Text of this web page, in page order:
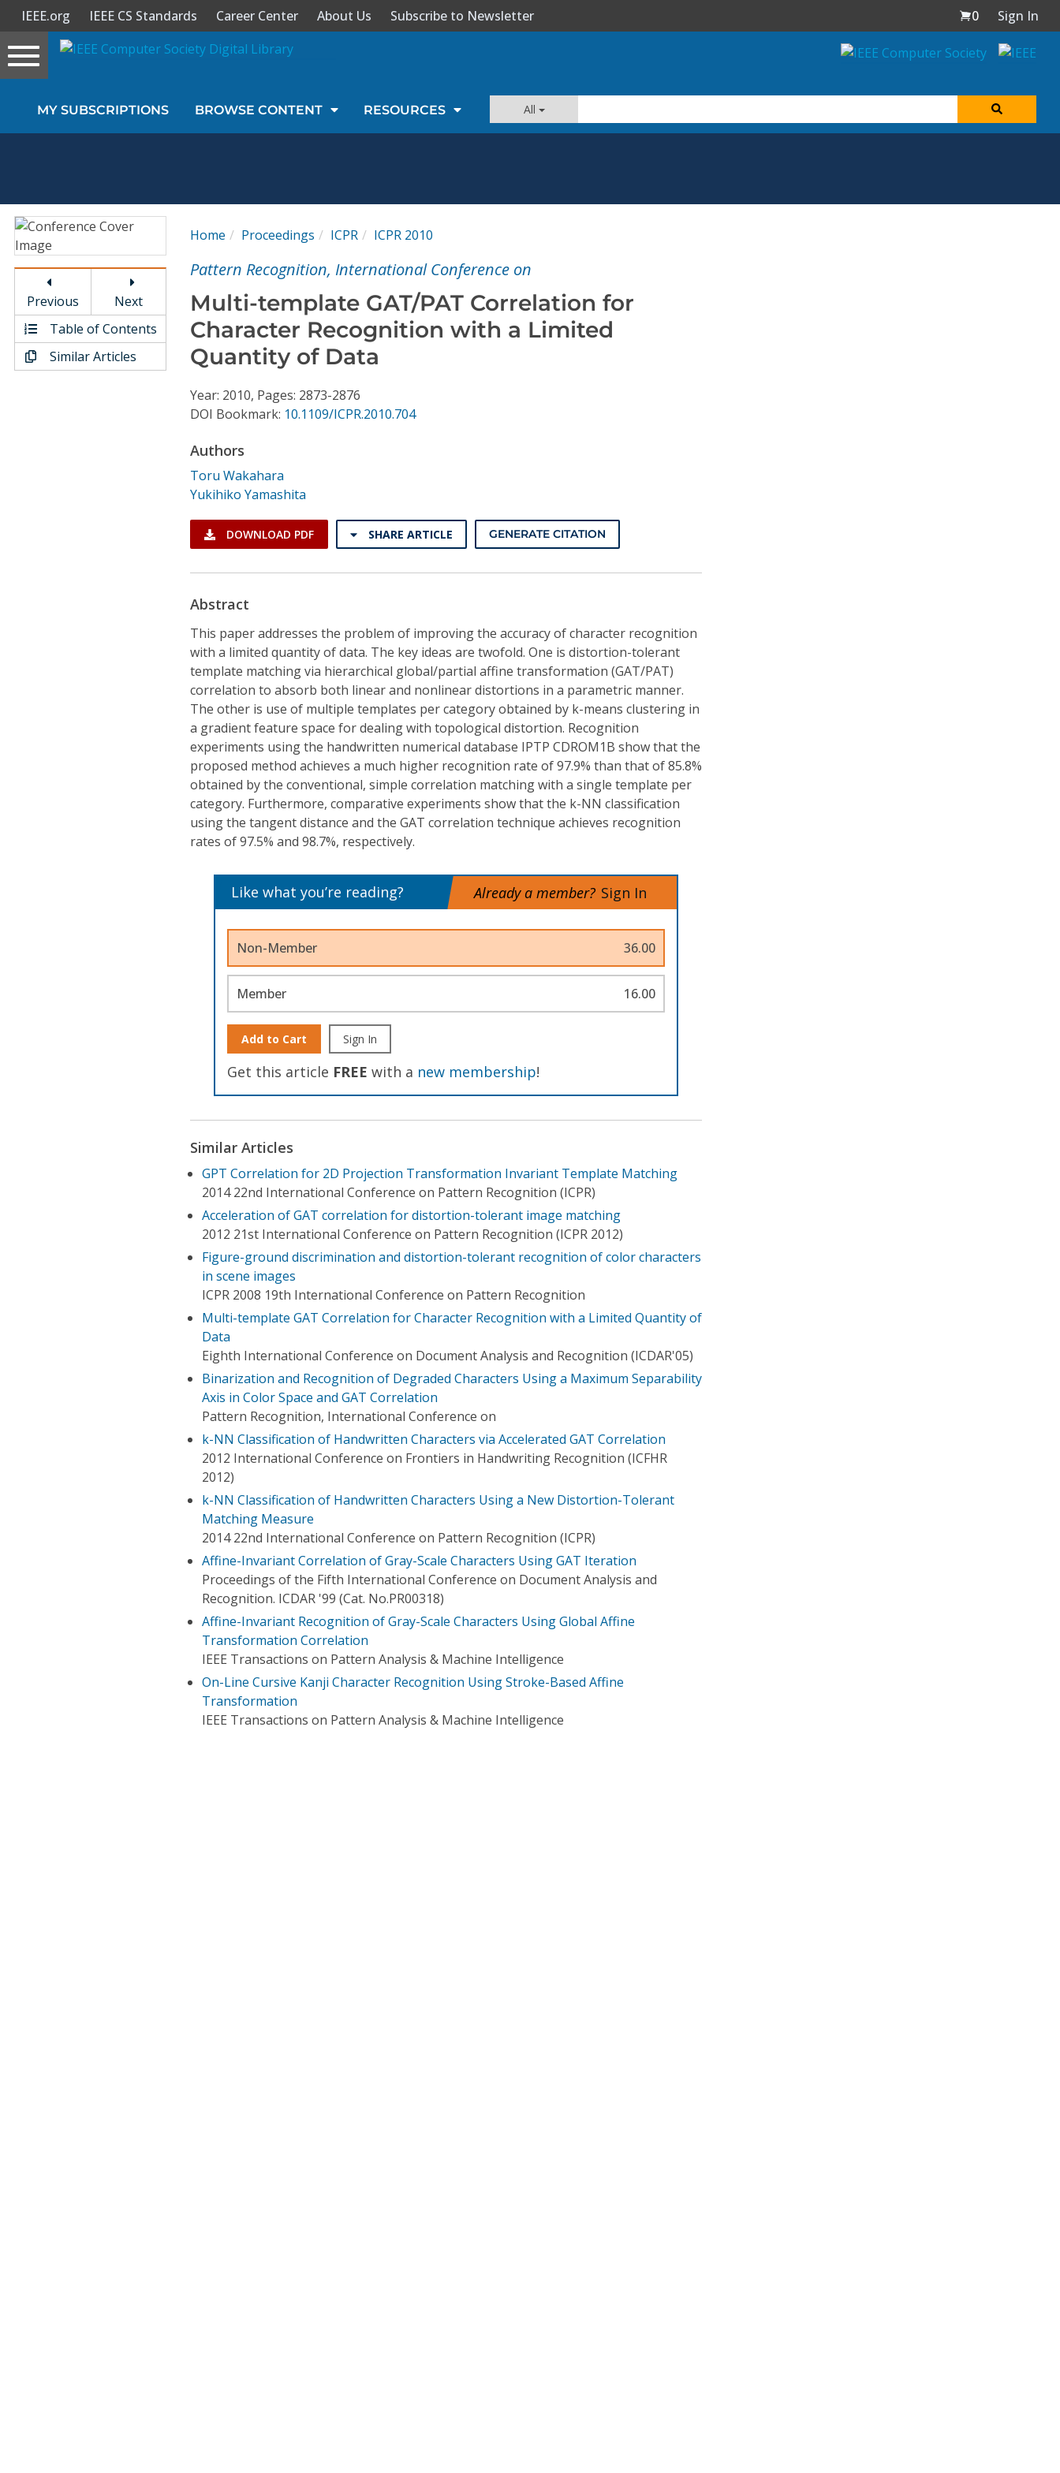
Sign In
Magazines
Video Library
Conference Proceedings
Individual CSDL Subscriptions
IEEE.org IEEE CS Standards Career Center About Us Subscribe to Newsletter 0
Sign In
Toggle
navigation
MY SUBSCRIPTIONS BROWSE CONTENT RESOURCES All
Previous
Next
Table of Contents
Similar Articles
Home Proceedings ICPR ICPR 2010
Pattern Recognition, International Conference on
Multi-template GAT/PAT Correlation for
Character Recognition with a Limited
Quantity of Data
Year: 2010, Pages: 2873-2876
DOI Bookmark: 10.1109/ICPR.2010.704
Authors
Toru Wakahara
Yukihiko Yamashita
DOWNLOAD PDF SHARE ARTICLE GENERATE CITATION
Abstract
This paper addresses the problem of improving the accuracy of character recognition
with a limited quantity of data. The key ideas are twofold. One is distortion-tolerant
template matching via hierarchical global/partial affine transformation (GAT/PAT)
correlation to absorb both linear and nonlinear distortions in a parametric manner.
The other is use of multiple templates per category obtained by k-means clustering in
a gradient feature space for dealing with topological distortion. Recognition
experiments using the handwritten numerical database IPTP CDROM1B show that the
proposed method achieves a much higher recognition rate of 97.9% than that of 85.8%
obtained by the conventional, simple correlation matching with a single template per
category. Furthermore, comparative experiments show that the k-NN classification
using the tangent distance and the GAT correlation technique achieves recognition
rates of 97.5% and 98.7%, respectively.
Like what you’re reading? Already a member? Sign In
Non-Member 36.00
Member 16.00
Add to Cart Sign In
Get this article FREE with a new membership!
Similar Articles
GPT Correlation for 2D Projection Transformation Invariant Template Matching
2014 22nd International Conference on Pattern Recognition (ICPR)
Acceleration of GAT correlation for distortion-tolerant image matching
2012 21st International Conference on Pattern Recognition (ICPR 2012)
Figure-ground discrimination and distortion-tolerant recognition of color characters
in scene images
ICPR 2008 19th International Conference on Pattern Recognition
Multi-template GAT Correlation for Character Recognition with a Limited Quantity of
Data
Eighth International Conference on Document Analysis and Recognition (ICDAR'05)
Binarization and Recognition of Degraded Characters Using a Maximum Separability
Axis in Color Space and GAT Correlation
Pattern Recognition, International Conference on
k-NN Classification of Handwritten Characters via Accelerated GAT Correlation
2012 International Conference on Frontiers in Handwriting Recognition (ICFHR
2012)
k-NN Classification of Handwritten Characters Using a New Distortion-Tolerant
Matching Measure
2014 22nd International Conference on Pattern Recognition (ICPR)
Affine-Invariant Correlation of Gray-Scale Characters Using GAT Iteration
Proceedings of the Fifth International Conference on Document Analysis and
Recognition. ICDAR '99 (Cat. No.PR00318)
Affine-Invariant Recognition of Gray-Scale Characters Using Global Affine
Transformation Correlation
IEEE Transactions on Pattern Analysis & Machine Intelligence
On-Line Cursive Kanji Character Recognition Using Stroke-Based Affine
Transformation
IEEE Transactions on Pattern Analysis & Machine Intelligence